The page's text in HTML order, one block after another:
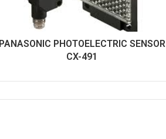
PANASONIC PHOTOELECTRIC SENSOR
CX-491